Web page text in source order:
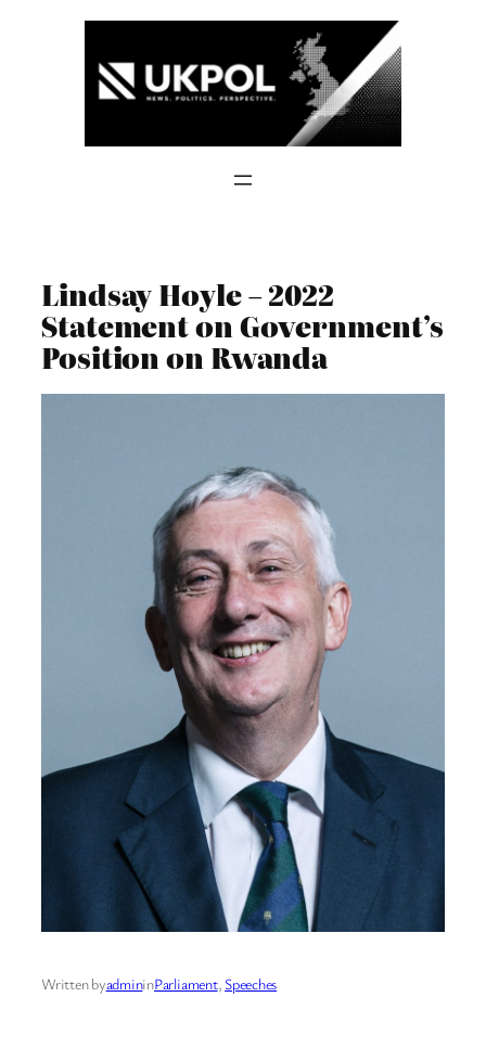
Lindsay Hoyle – 2022
Statement on Government’s
Position on Rwanda
Written byadmininParliament, Speeches